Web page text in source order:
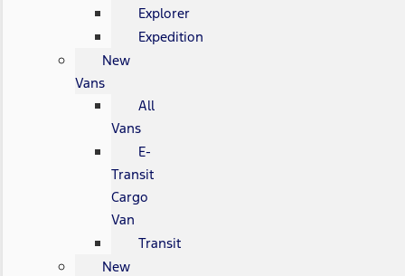
Explorer
Expedition
New
Vans
All
Vans
E-
Transit
Cargo
Van
Transit
New